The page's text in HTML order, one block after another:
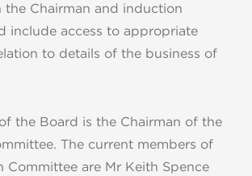
the Chairman and induction
include access to appropriate
to details of the business of
the Board is the Chairman of the
The current members of
Committee are Mr Keith Spence